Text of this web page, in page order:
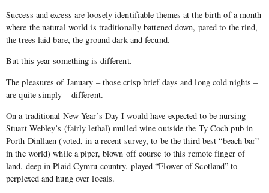
Success and excess are loosely identifiable themes at the birth of a month
where the natural world is traditionally battened down, pared to the rind,
the trees laid bare, the ground dark and fecund.
But this year something is different.
The pleasures of January – those crisp brief days and long cold nights –
are quite simply – different.
On a traditional New Year’s Day I would have expected to be nursing
Stuart Webley’s (fairly lethal) mulled wine outside the Ty Coch pub in
Porth Dinllaen (voted, in a recent survey, to be the third best “beach bar”
in the world) while a piper, blown off course to this remote finger of
land, deep in Plaid Cymru country, played “Flower of Scotland” to
perplexed and hung over locals.